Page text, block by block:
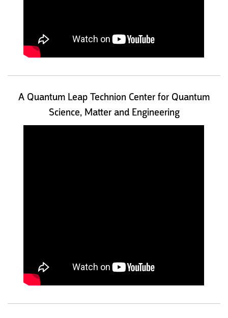
A Quantum Leap Technion Center for Quantum
Science, Matter and Engineering